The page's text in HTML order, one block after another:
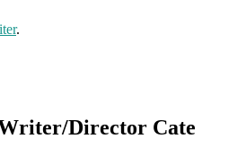
.
Director Cate